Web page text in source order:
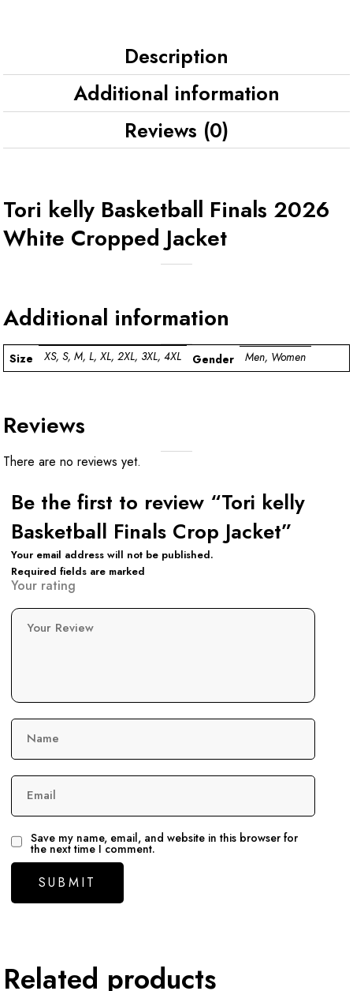
Description
Additional information
Reviews (0)
Tori kelly Basketball Finals 2026
White Cropped Jacket
Additional information
Size XS, S, M, L, XL, 2XL, 3XL, 4XL Gender Men, Women
Reviews
There are no reviews yet.
Be the first to review “Tori kelly
Basketball Finals Crop Jacket”
Your email address will not be published.
Required fields are marked
Your rating
Your Review
Name
Email
Save my name, email, and website in this browser for
the next time I comment.
Related products